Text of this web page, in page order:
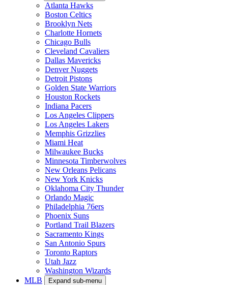
Atlanta Hawks
Boston Celtics
Brooklyn Nets
Charlotte Hornets
Chicago Bulls
Cleveland Cavaliers
Dallas Mavericks
Denver Nuggets
Detroit Pistons
Golden State Warriors
Houston Rockets
Indiana Pacers
Los Angeles Clippers
Los Angeles Lakers
Memphis Grizzlies
Miami Heat
Milwaukee Bucks
Minnesota Timberwolves
New Orleans Pelicans
New York Knicks
Oklahoma City Thunder
Orlando Magic
Philadelphia 76ers
Phoenix Suns
Portland Trail Blazers
Sacramento Kings
San Antonio Spurs
Toronto Raptors
Utah Jazz
Washington Wizards
MLB
Expand sub-menu